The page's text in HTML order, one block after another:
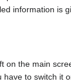
information is
on the main
have to switch it